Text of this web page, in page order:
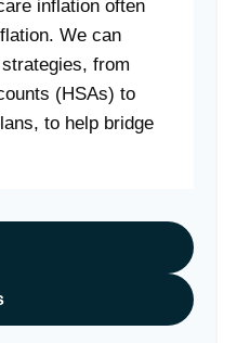
inflation often
We can
from
(HSAs) to
to help bridge